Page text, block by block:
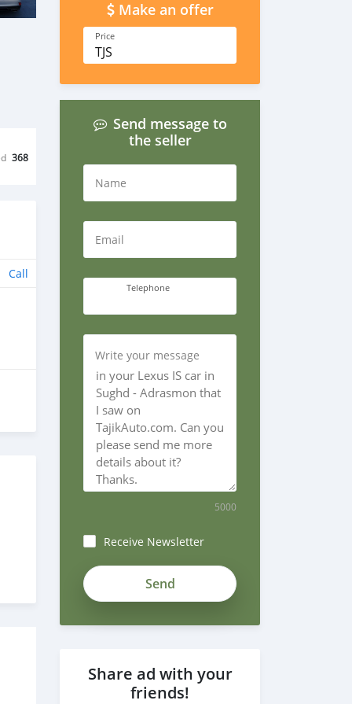
368
Call
Make an offer
Price
TJS
Send message to
the seller
Name
Email
Telephone
Write your message
5000
Receive Newsletter
Share ad with your
friends!